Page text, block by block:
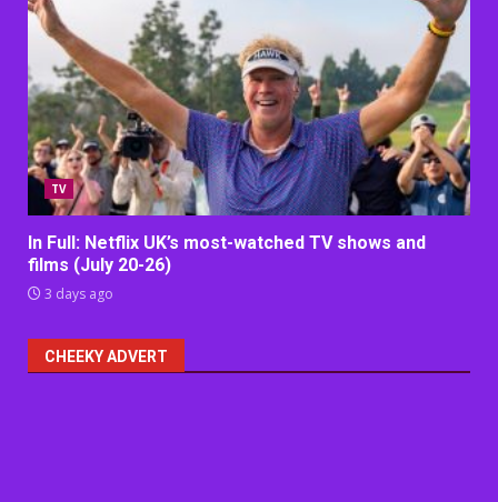
TV
In Full: Netflix UK’s most-watched TV shows and
films (July 20-26)
3 days ago
CHEEKY ADVERT